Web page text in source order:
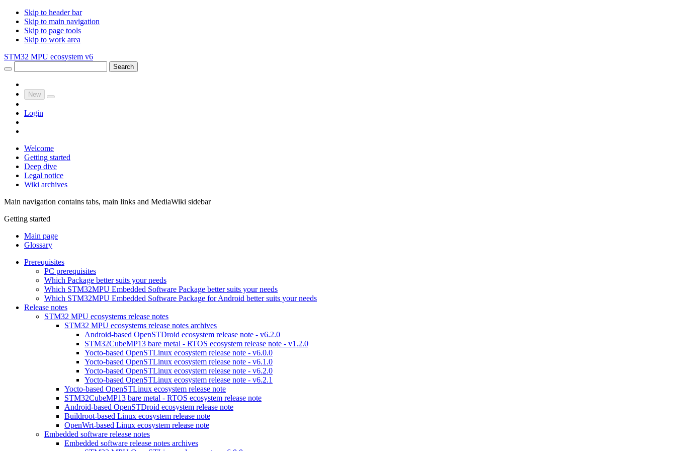
Skip to header bar
Skip to main navigation
Skip to page tools
Skip to work area
STM32 MPU ecosystem v6
Search
New
Login
Welcome
Getting started
Deep dive
Legal notice
Wiki archives
Main navigation contains tabs, main links and MediaWiki sidebar
Getting started
Main page
Glossary
Prerequisites
PC prerequisites
Which Package better suits your needs
Which STM32MPU Embedded Software Package better suits your needs
Which STM32MPU Embedded Software Package for Android better suits your needs
Release notes
STM32 MPU ecosystems release notes
STM32 MPU ecosystems release notes archives
Android-based OpenSTDroid ecosystem release note - v6.2.0
STM32CubeMP13 bare metal - RTOS ecosystem release note - v1.2.0
Yocto-based OpenSTLinux ecosystem release note - v6.0.0
Yocto-based OpenSTLinux ecosystem release note - v6.1.0
Yocto-based OpenSTLinux ecosystem release note - v6.2.0
Yocto-based OpenSTLinux ecosystem release note - v6.2.1
Yocto-based OpenSTLinux ecosystem release note
STM32CubeMP13 bare metal - RTOS ecosystem release note
Android-based OpenSTDroid ecosystem release note
Buildroot-based Linux ecosystem release note
OpenWrt-based Linux ecosystem release note
Embedded software release notes
Embedded software release notes archives